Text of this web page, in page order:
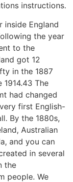
instructions.
inside England
the year
to the
got 12
in the 1887
The
had changed
first English-
By the 1880s,
Australian
and you can
in several
the
people. We